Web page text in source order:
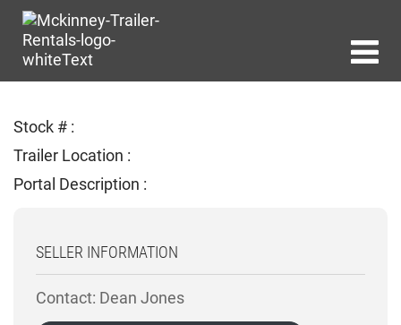
Stock # :
Trailer Location :
Portal Description :
SELLER INFORMATION
Contact: Dean Jones